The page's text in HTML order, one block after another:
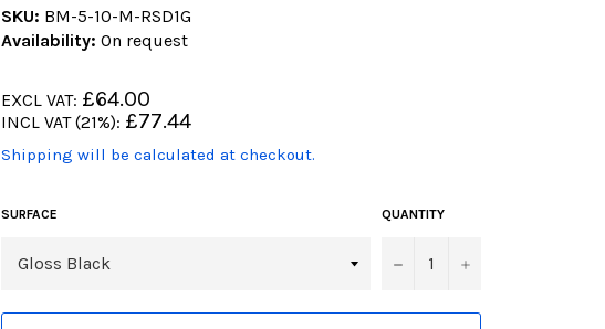
SKU: BM-5-10-M-RSD1G
Availability: On request
Regular
price
EXCL VAT: £64.00
Regular
price
(Translation
missing:
INCL VAT (21%): £77.44
Shipping will be calculated at checkout.
SURFACE QUANTITY
− +